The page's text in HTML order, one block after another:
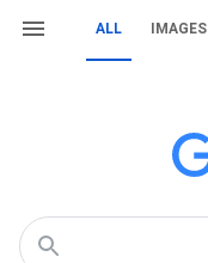
ALL IMAGES